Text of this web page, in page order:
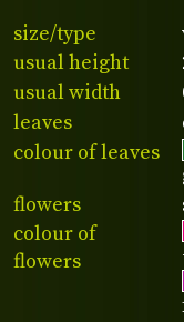
size/type
usual height
usual width
leaves
colour of leaves
flowers
colour of
flowers